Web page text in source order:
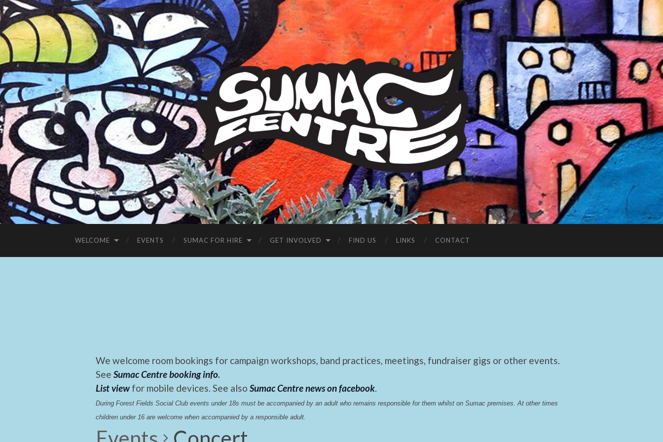
Sumac
Centre
WELCOME EVENTS SUMAC FOR HIRE GET INVOLVED FIND US LINKS CONTACT
We welcome room bookings for campaign workshops, band practices, meetings, fundraiser gigs or other events.
See Sumac Centre booking info.
List view for mobile devices. See also Sumac Centre news on facebook.
During Forest Fields Social Club events under 18s must be accompanied by an adult who remains responsible for them whilst on Sumac premises At other times
children under 16 are welcome when accompanied by a responsible adult.